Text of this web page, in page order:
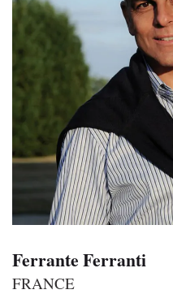
Ferrante Ferranti
FRANCE